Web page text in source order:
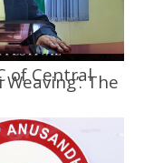
The
of Central